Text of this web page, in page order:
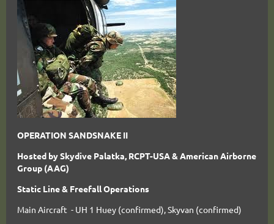
OPERATION SANDSNAKE II
Hosted by Skydive Palatka, RCPT-USA & American Airborne
Group (AAG)
Static Line & Freefall Operations
Main Aircraft - UH 1 Huey (confirmed), Skyvan (confirmed)